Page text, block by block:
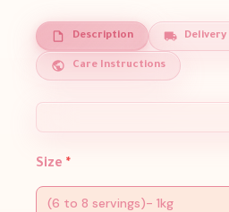
Description
Care Instructions
Size *
(6 to 8 servings)- 1kg